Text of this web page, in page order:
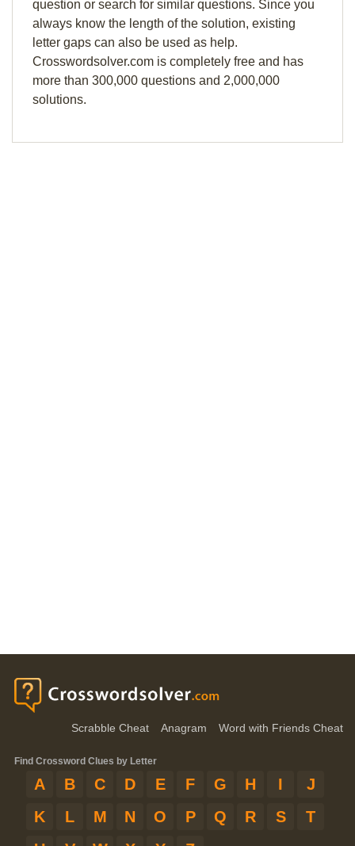
question or search for similar questions. Since you
always know the length of the solution, existing
letter gaps can also be used as help.
Crosswordsolver.com is completely free and has
more than 300,000 questions and 2,000,000
solutions.
Scrabble Cheat Anagram Word with Friends Cheat
Find Crossword Clues by Letter
A B C D E F G H I
J
K
L M N O P Q R S
T